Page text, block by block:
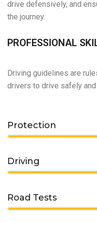
drive defensively, and
the journey.
PROFESSIONAL
Driving guidelines are
drivers to drive safely
Protection
Driving
Road Tests